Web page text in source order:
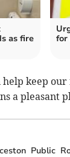
as fire
for
help keep
a pleasant
Public